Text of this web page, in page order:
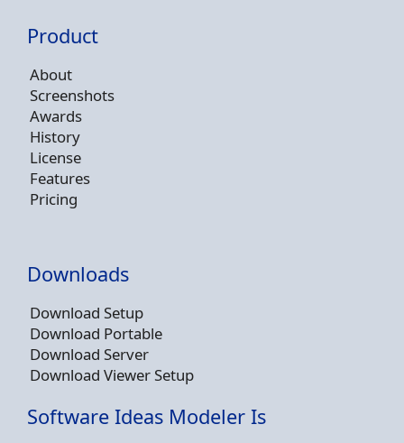
Product
About
Screenshots
Awards
History
License
Features
Pricing
Downloads
Download Setup
Download Portable
Download Server
Download Viewer Setup
Software Ideas Modeler Is